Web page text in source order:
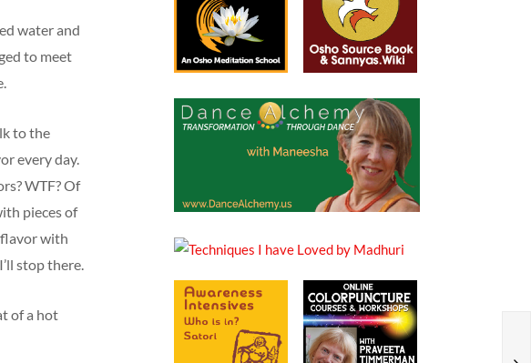
water and
to meet
to the
every day.
WTF? Of
pieces of
flavor with
stop there.
of a hot